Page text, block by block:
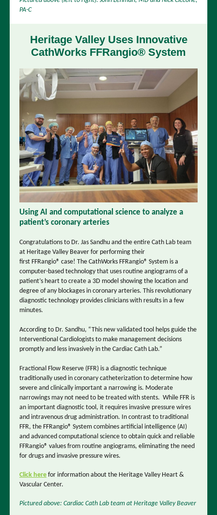
PA-C
Heritage Valley Uses Innovative
CathWorks FFRangio® System
Using AI and computational science to analyze a
patient’s coronary arteries
Congratulations to Dr. Jas Sandhu and the entire Cath Lab team
at Heritage Valley Beaver for performing their
first FFRangio® case! The CathWorks FFRangio® System is a
computer-based technology that uses routine angiograms of a
patient’s heart to create a 3D model showing the location and
degree of any blockages in coronary arteries. This revolutionary
diagnostic technology provides clinicians with results in a few
minutes.
According to Dr. Sandhu, “This new validated tool helps guide the
Interventional Cardiologists to make management decisions
promptly and less invasively in the Cardiac Cath Lab.”
Fractional Flow Reserve (FFR) is a diagnostic technique
traditionally used in coronary catheterization to determine how
severe and clinically important a narrowing is. Moderate
narrowings may not need to be treated with stents. While FFR is
an important diagnostic tool, it requires invasive pressure wires
and intravenous drug administration. In contrast to traditional
FFR, the FFRangio® System combines artificial intelligence (AI)
and advanced computational science to obtain quick and reliable
FFRangio® values from routine angiograms, eliminating the need
for drugs and invasive pressure wires.
Click here for information about the Heritage Valley Heart &
Vascular Center.
Pictured above: Cardiac Cath Lab team at Heritage Valley Beaver